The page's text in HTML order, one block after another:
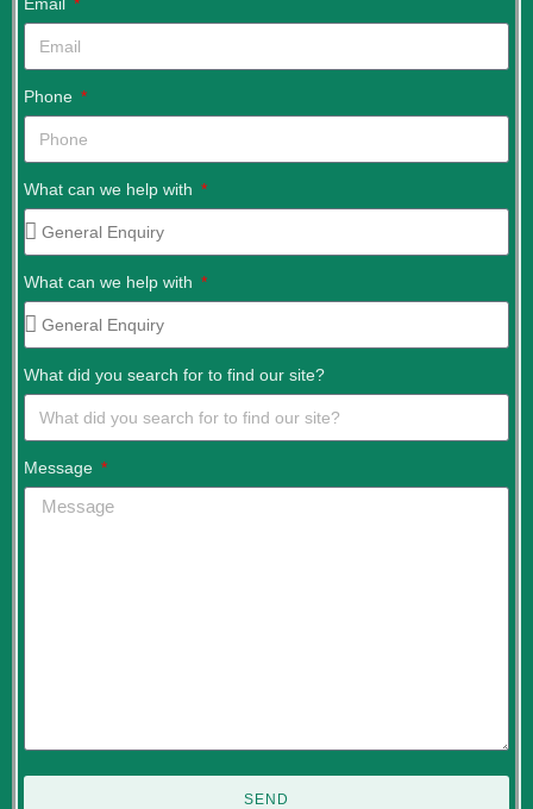
Phone
What can we help with
What can we help with
What did you search for to find our site?
Message
SEND